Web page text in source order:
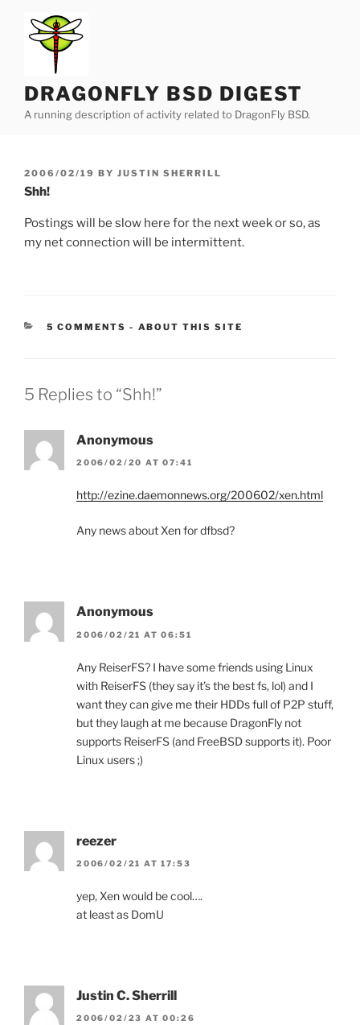
content
DRAGONFLY BSD DIGEST
A running description of activity related to DragonFly BSD.
POSTED
ON
2006/02/19 BY JUSTIN SHERRILL
Shh!
Postings will be slow here for the next week or so, as
my net connection will be intermittent.
5 COMMENTS - CATEGORIES:
ABOUT THIS SITE
5 Replies to “Shh!”
Anonymous
2006/02/20 AT 07:41
http://ezine.daemonnews.org/200602/xen.html
Any news about Xen for dfbsd?
Anonymous
2006/02/21 AT 06:51
Any ReiserFS? I have some friends using Linux
with ReiserFS (they say it’s the best fs, lol) and I
want they can give me their HDDs full of P2P stuff,
but they laugh at me because DragonFly not
supports ReiserFS (and FreeBSD supports it). Poor
Linux users ;)
reezer
2006/02/21 AT 17:53
yep, Xen would be cool….
at least as DomU
Justin C. Sherrill
2006/02/23 AT 00:26